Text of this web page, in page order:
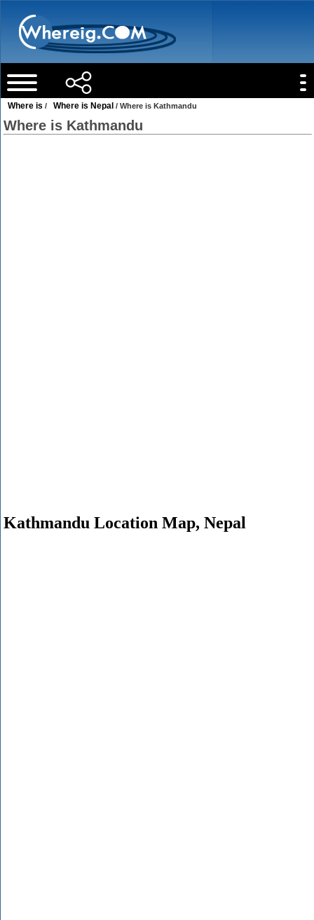
Where is / Where is Nepal / Where is Kathmandu
Where is Kathmandu
Kathmandu Location Map, Nepal